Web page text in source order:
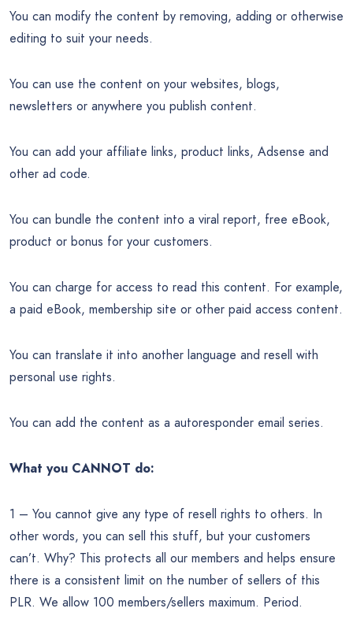
You can modify the content by removing, adding or otherwise
editing to suit your needs.
You can use the content on your websites, blogs,
newsletters or anywhere you publish content.
You can add your affiliate links, product links, Adsense and
other ad code.
You can bundle the content into a viral report, free eBook,
product or bonus for your customers.
You can charge for access to read this content. For example,
a paid eBook, membership site or other paid access content.
You can translate it into another language and resell with
personal use rights.
You can add the content as a autoresponder email series.
What you CANNOT do:
1 – You cannot give any type of resell rights to others. In
other words, you can sell this stuff, but your customers
can’t. Why? This protects all our members and helps ensure
there is a consistent limit on the number of sellers of this
PLR. We allow 100 members/sellers maximum. Period.